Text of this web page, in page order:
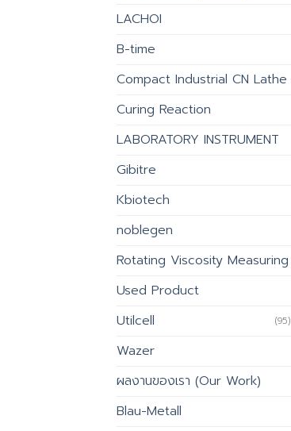
LACHOI
B-time
Compact Industrial CN Lathe
Curing Reaction
LABORATORY INSTRUMENT
Gibitre
Kbiotech
noblegen
Rotating Viscosity Measuring
Used Product
Utilcell (95)
Wazer
ผลงานของเรา (Our Work)
Blau-Metall